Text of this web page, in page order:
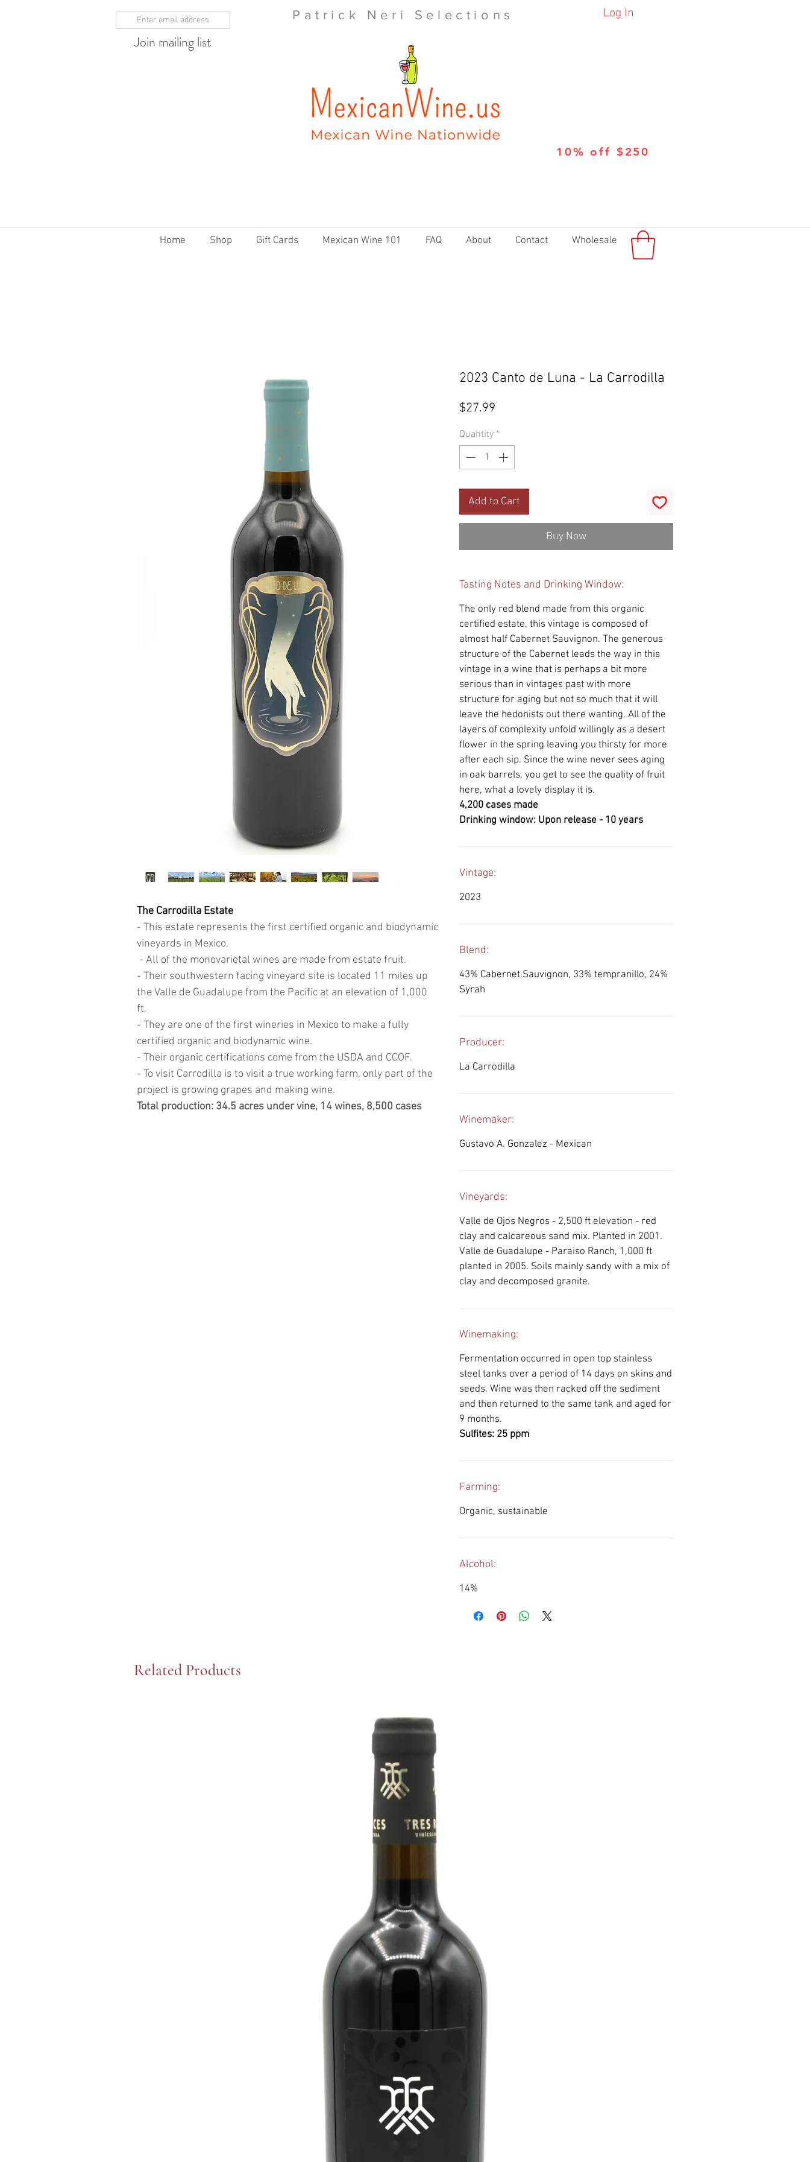
Join mailing list
Patrick Neri Selections Log In
10% off $250
Home Shop Gift Cards Mexican Wine 101 FAQ About Contact Wholesale
The Carrodilla Estate
- This estate represents the first certified organic and biodynamic
vineyards in Mexico.
- All of the monovarietal wines are made from estate fruit.
- Their southwestern facing vineyard site is located 11 miles up
the Valle de Guadalupe from the Pacific at an elevation of 1,000
ft.
- They are one of the first wineries in Mexico to make a fully
certified organic and biodynamic wine.
- Their organic certifications come from the USDA and CCOF.
- To visit Carrodilla is to visit a true working farm, only part of the
project is growing grapes and making wine.
Total production: 34.5 acres under vine, 14 wines, 8,500 cases
2023 Canto de Luna - La Carrodilla
$27.99
Quantity *
Add to Cart
Buy Now
Tasting Notes and Drinking Window:
The only red blend made from this organic
certified estate, this vintage is composed of
almost half Cabernet Sauvignon. The generous
structure of the Cabernet leads the way in this
vintage in a wine that is perhaps a bit more
serious than in vintages past with more
structure for aging but not so much that it will
leave the hedonists out there wanting. All of the
layers of complexity unfold willingly as a desert
flower in the spring leaving you thirsty for more
after each sip. Since the wine never sees aging
in oak barrels, you get to see the quality of fruit
here, what a lovely display it is.
4,200 cases made
Drinking window: Upon release - 10 years
Vintage:
2023
Blend:
43% Cabernet Sauvignon, 33% tempranillo, 24%
Syrah
Producer:
La Carrodilla
Winemaker:
Gustavo A. Gonzalez - Mexican
Vineyards:
Valle de Ojos Negros - 2,500 ft elevation - red
clay and calcareous sand mix. Planted in 2001.
Valle de Guadalupe - Paraiso Ranch, 1,000 ft
planted in 2005. Soils mainly sandy with a mix of
clay and decomposed granite.
Winemaking:
Fermentation occurred in open top stainless
steel tanks over a period of 14 days on skins and
seeds. Wine was then racked off the sediment
and then returned to the same tank and aged for
9 months.
Sulfites: 25 ppm
Farming:
Organic, sustainable
Alcohol:
14%
Related Products